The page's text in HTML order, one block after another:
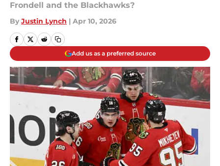
Frondell and the Blackhawks?
By Justin Lynch | Apr 10, 2026
Add us as a preferred source